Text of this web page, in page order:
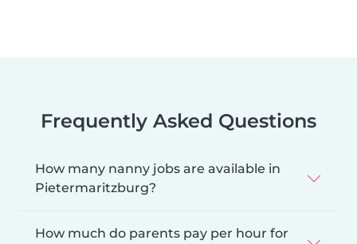
Frequently Asked Questions
How many nanny jobs are available in
Pietermaritzburg?
How much do parents pay per hour for